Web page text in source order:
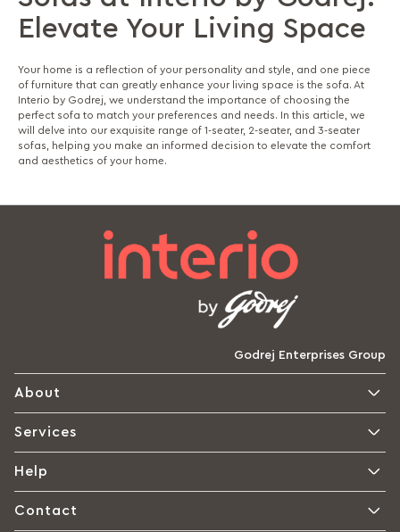
Elevate Your Living Space
Your home is a reflection of your personality and style, and one piece
of furniture that can greatly enhance your living space is the sofa. At
Interio by Godrej, we understand the importance of choosing the
perfect sofa to match your preferences and needs. In this article, we
will delve into our exquisite range of 1-seater, 2-seater, and 3-seater
sofas, helping you make an informed decision to elevate the comfort
and aesthetics of your home.
Godrej Enterprises Group
About
Services
Help
Contact